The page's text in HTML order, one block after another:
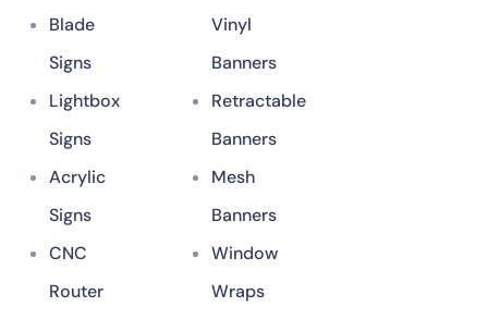
Blade
Signs
Lightbox
Signs
Acrylic
Signs
CNC
Router
Vinyl
Banners
Retractable
Banners
Mesh
Banners
Window
Wraps